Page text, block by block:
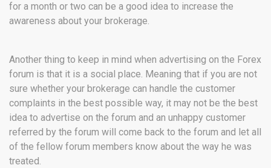
for a month or two can be a good idea to increase the
awareness about your brokerage.
Another thing to keep in mind when advertising on the Forex
forum is that it is a social place. Meaning that if you are not
sure whether your brokerage can handle the customer
complaints in the best possible way, it may not be the best
idea to advertise on the forum and an unhappy customer
referred by the forum will come back to the forum and let all
of the fellow forum members know about the way he was
treated.